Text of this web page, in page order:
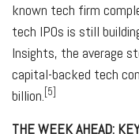
known tech firm
tech IPOs is still
Insights, the average
capital-backed tech
billion. [5]
THE WEEK AHEAD: